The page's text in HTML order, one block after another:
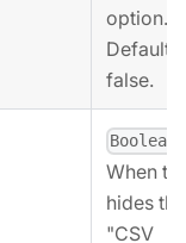
option.
Defaults
false.
Boolean
When
hides the
"CSV